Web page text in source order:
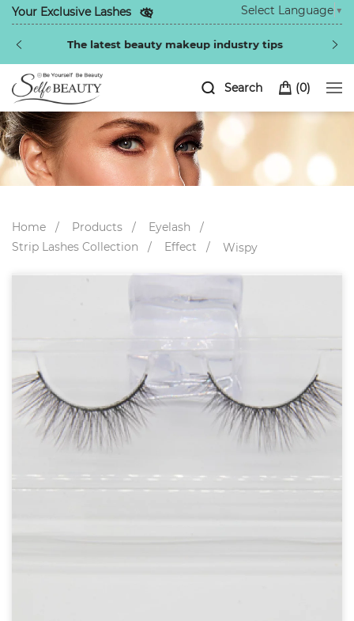
Your Exclusive Lashes
Special discounts exclusive to regular customers
Select Language ▼
(0)
Search
Home Products
Eyelash
Strip Lashes Collection
Effect Wispy